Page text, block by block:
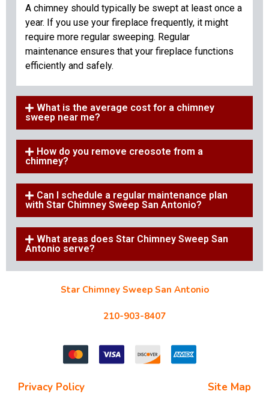
A chimney should typically be swept at least once a
year. If you use your fireplace frequently, it might
require more regular sweeping. Regular
maintenance ensures that your fireplace functions
efficiently and safely.
What is the average cost for a chimney
sweep near me?
How do you remove creosote from a
chimney?
Can I schedule a regular maintenance plan
with Star Chimney Sweep San Antonio?
What areas does Star Chimney Sweep San
Antonio serve?
Star Chimney Sweep San Antonio
210-903-8407
Privacy Policy Site Map